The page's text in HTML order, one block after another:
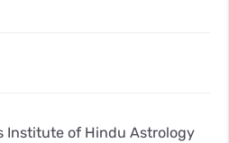
Institute of Hindu Astrology